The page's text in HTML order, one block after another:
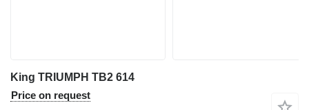
King TRIUMPH TB2 614
Price on request